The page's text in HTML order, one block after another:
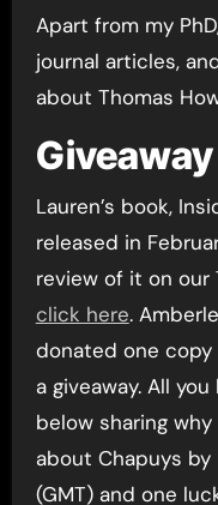
Apart from my
journal articles,
about Thomas
Giveaway
Lauren’s book,
released in
review of it on our
click here.
donated one
a giveaway. All
below sharing
about Chapuys
(GMT) and one